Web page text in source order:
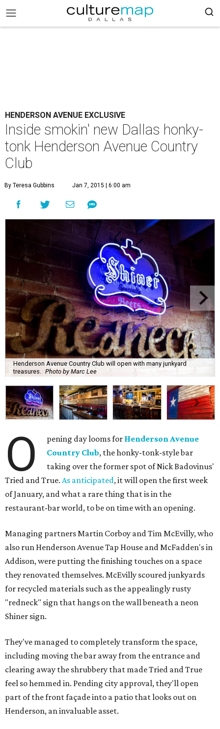
HENDERSON AVENUE EXCLUSIVE
Inside smokin' new Dallas honky-
tonk Henderson Avenue Country
Club
By Teresa Gubbins Jan 7, 2015 | 6:00 am
Henderson Avenue Country Club will open with many junkyard
treasures.
Photo by Marc Lee
O pening day looms for Henderson Avenue
Country Club, the honky-tonk-style bar
taking over the former spot of Nick Badovinus'
Tried and True. As anticipated, it will open the first week
of January, and what a rare thing that is in the
restaurant-bar world, to be on time with an opening.
Managing partners Martin Corboy and Tim McEvilly, who
also run Henderson Avenue Tap House and McFadden's in
Addison, were putting the finishing touches on a space
they renovated themselves. McEvilly scoured junkyards
for recycled materials such as the appealingly rusty
"redneck" sign that hangs on the wall beneath a neon
Shiner sign.
They've managed to completely transform the space,
including moving the bar away from the entrance and
clearing away the shrubbery that made Tried and True
feel so hemmed in. Pending city approval, they'll open
part of the front façade into a patio that looks out on
Henderson, an invaluable asset.